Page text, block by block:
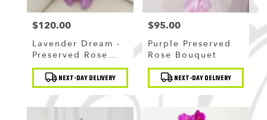
Price:
$120.00
Lavender Dream -
Preserved Rose
Bouquet
Product
Tags: NEXT-DAY DELIVERY
Price:
$95.00
Purple Preserved
Rose Bouquet
Product
Tags: NEXT-DAY DELIVERY